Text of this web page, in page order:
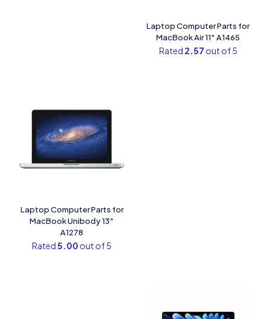
Laptop Computer Parts for
MacBook Air 11″ A1465
Rated 2.57 out of 5
Laptop Computer Parts for
MacBook Unibody 13″
A1278
Rated5.00 out of 5